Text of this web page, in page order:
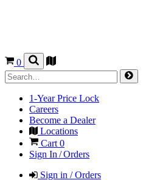
0
1-Year Price Lock
Careers
Become a Dealer
Locations
Cart 0
Sign In / Orders
Sign in / Orders